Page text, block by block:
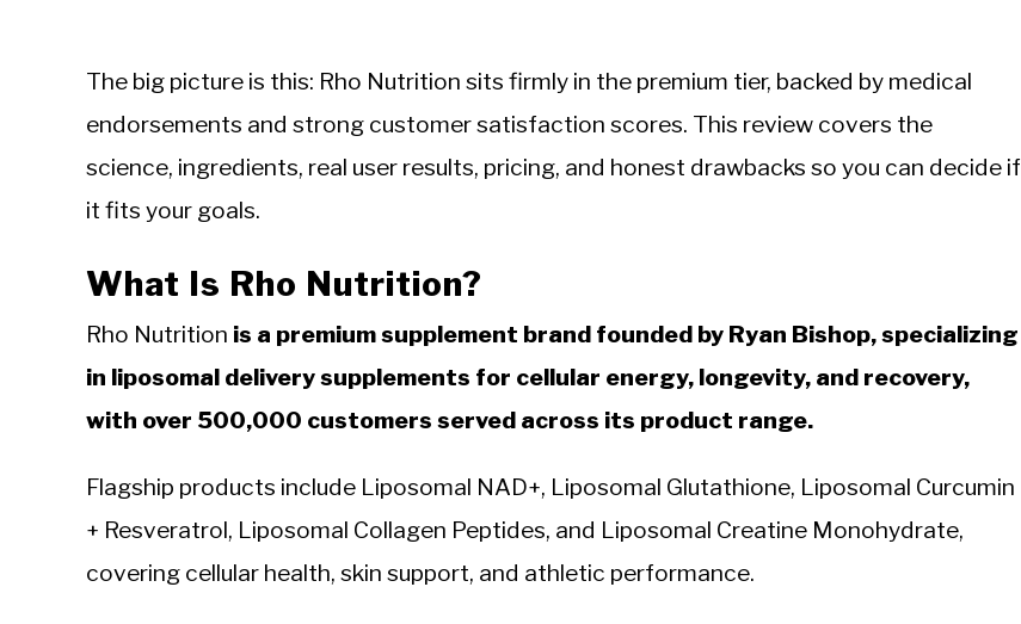
The big picture is this: Rho Nutrition sits firmly in the premium tier, backed by medical
endorsements and strong customer satisfaction scores. This review covers the
science, ingredients, real user results, pricing, and honest drawbacks so you can decide if
it fits your goals.
What Is Rho Nutrition?
Rho Nutrition is a premium supplement brand founded by Ryan Bishop, specializing
in liposomal delivery supplements for cellular energy, longevity, and recovery,
with over 500,000 customers served across its product range.
Flagship products include Liposomal NAD+, Liposomal Glutathione, Liposomal Curcumin
+ Resveratrol, Liposomal Collagen Peptides, and Liposomal Creatine Monohydrate,
covering cellular health, skin support, and athletic performance.